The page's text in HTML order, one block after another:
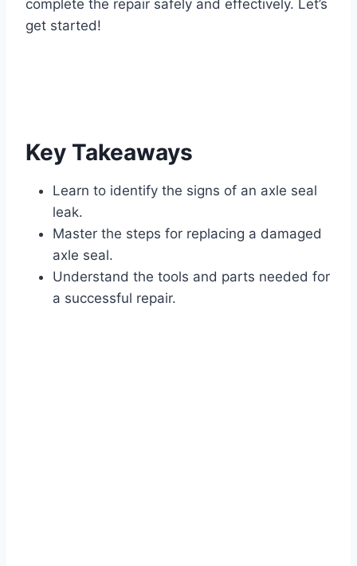
complete the repair safely and effectively. Let’s
get started!
Key Takeaways
Learn to identify the signs of an axle seal
leak.
Master the steps for replacing a damaged
axle seal.
Understand the tools and parts needed for
a successful repair.